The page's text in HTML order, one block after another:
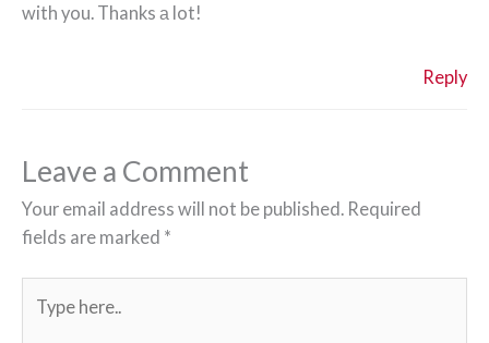
with you. Thanks а lot!
Reply
Leave a Comment
Your email address will not be published. Required
fields are marked *
here..